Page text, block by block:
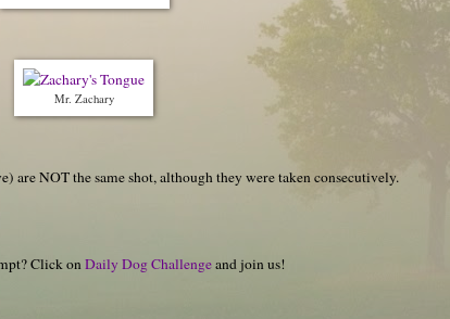
Mr. Zachary
are NOT the same shot, although they were taken consecutively.
Click onDaily Dog Challengeand join us!